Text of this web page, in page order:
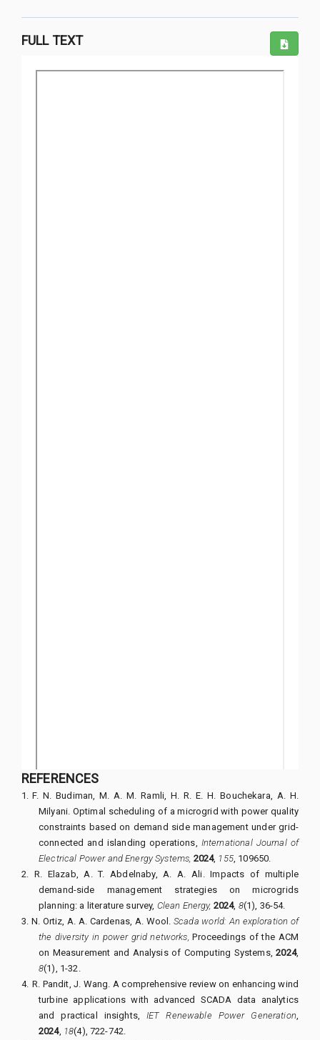
FULL TEXT
REFERENCES
1.
F. N. Budiman, M. A. M. Ramli, H. R. E. H. Bouchekara, A. H.
Milyani. Optimal scheduling of a microgrid with power quality
constraints based on demand side management under grid-
connected and islanding operations,
International Journal of
Electrical Power and Energy Systems, 2024, 155, 109650.
2. R. Elazab, A. T. Abdelnaby, A. A. Ali.Impacts of multiple
demand-side management strategies on microgrids
planning: a literature survey, Clean Energy, 2024, 8(1), 36-54.
3. N. Ortiz, A. A. Cardenas, A. Wool. Scada world: An exploration of
the diversity in power grid networks, Proceedings of the ACM
on Measurement and Analysis of Computing Systems,2024,
8(1), 1-32.
4. R. Pandit, J. Wang. A comprehensive review on enhancing wind
turbine applications with advanced SCADA data analytics
and practical insights,
IET Renewable Power Generation
2024, 18(4), 722-742.